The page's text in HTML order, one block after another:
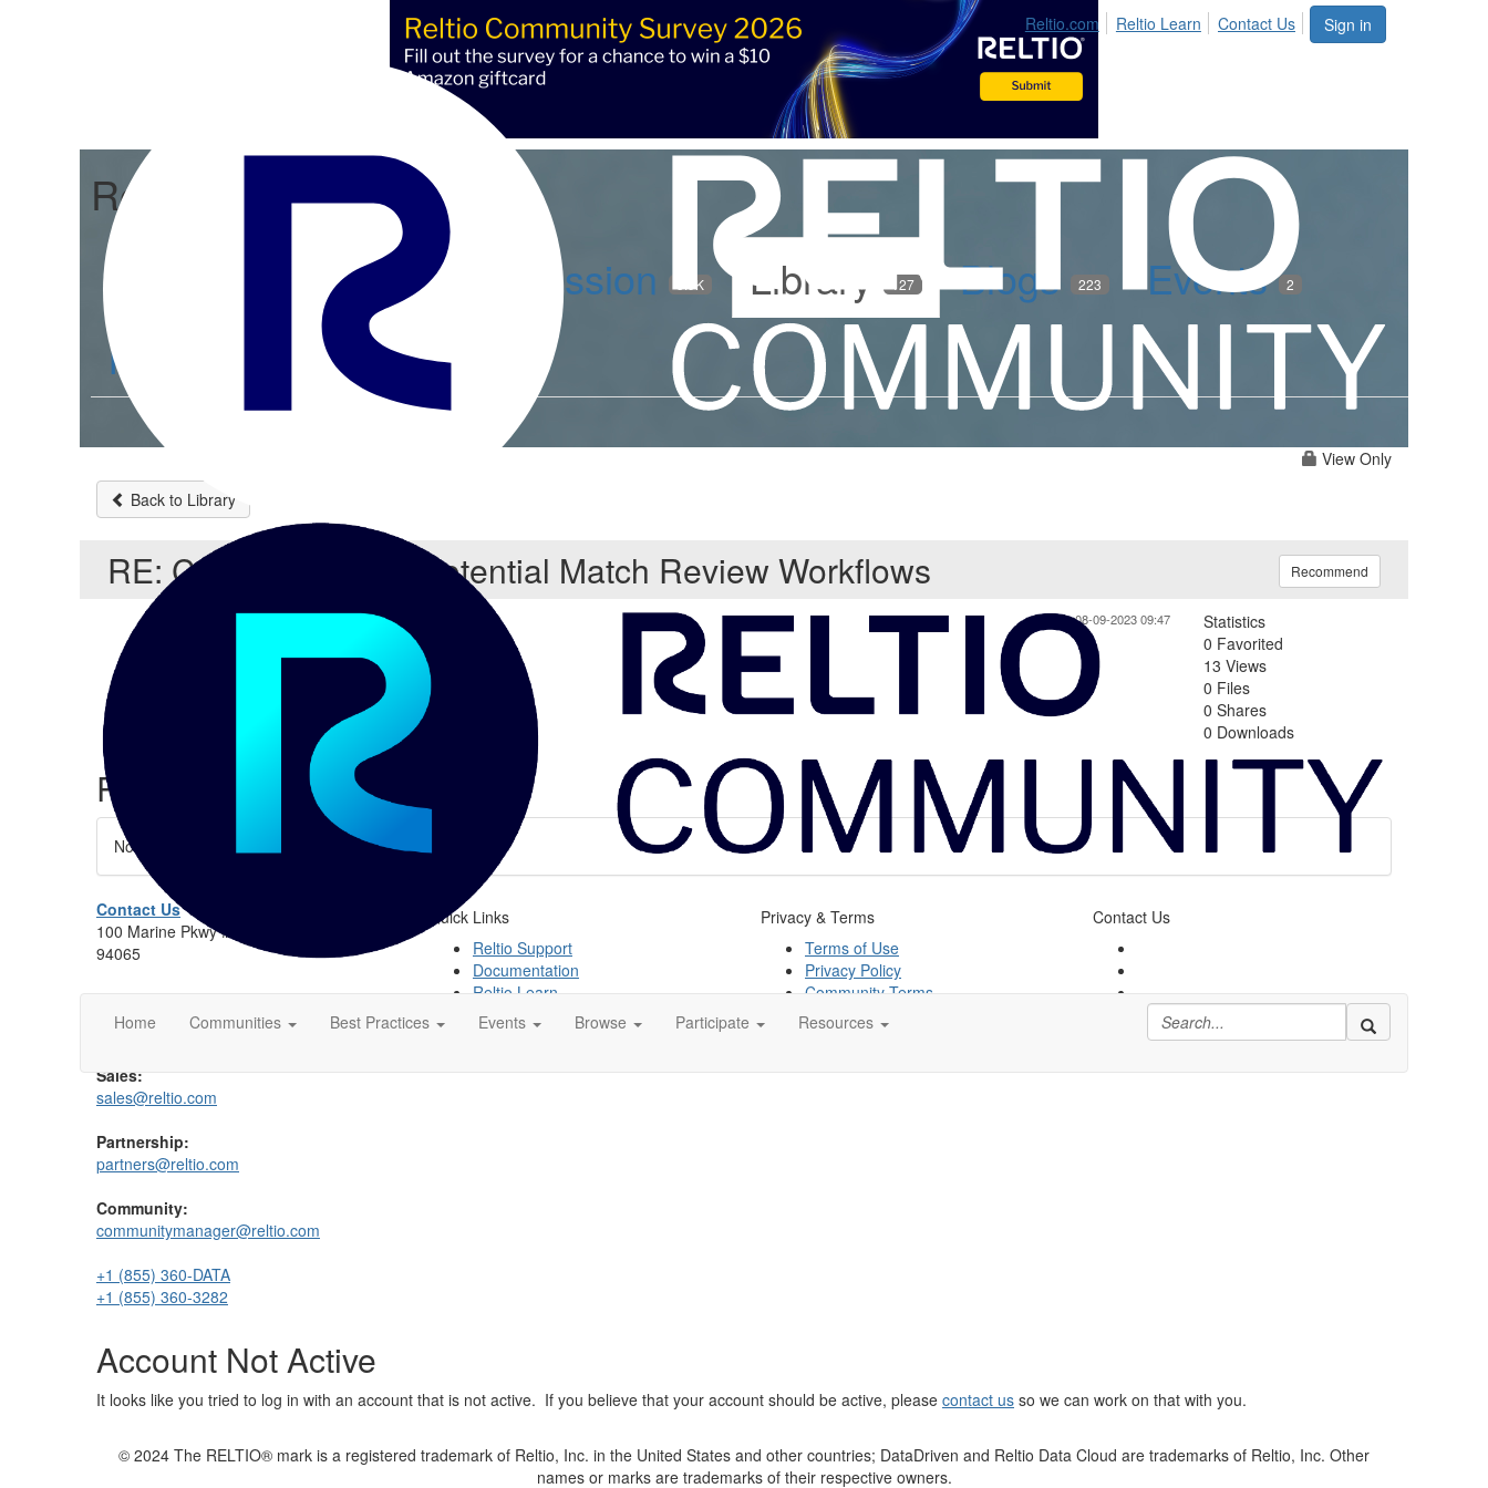
Sign in
Reltio.com Reltio Learn Contact Us
Home Communities Best Practices Events Browse Participate Resources
Reltio Connect
Community Home
Discussion 5.9K Library 127 Blogs 223 Events 2
Members
View Only
Back to Library
RE: Customising the Potential Match Review Workflows Recommend
08-09-2023 09:47
Statistics
0 Favorited
13 Views
0 Files
0 Shares
0 Downloads
Related Entries and Links
No Related Resource entered.
Contact Us
100 Marine Pkwy #275, Redwood City, CA
94065
support@reltio.com
Sales:
sales@reltio.com
Partnership:
partners@reltio.com
Community:
communitymanager@reltio.com
+1 (855) 360-DATA
+1 (855) 360-3282
Quick Links
Reltio Support
Documentation
Reltio Learn
Reltio Partner Portal
Privacy & Terms
Terms of Use
Privacy Policy
Community Terms
Contact Us
Account Not Active
It looks like you tried to log in with an account that is not active. If you believe that your account should be active, please contact us so we can work on that with you.
© 2024 The RELTIO® mark is a registered trademark of Reltio, Inc. in the United States and other countries; DataDriven and Reltio Data Cloud are trademarks of Reltio, Inc. Other
names or marks are trademarks of their respective owners.